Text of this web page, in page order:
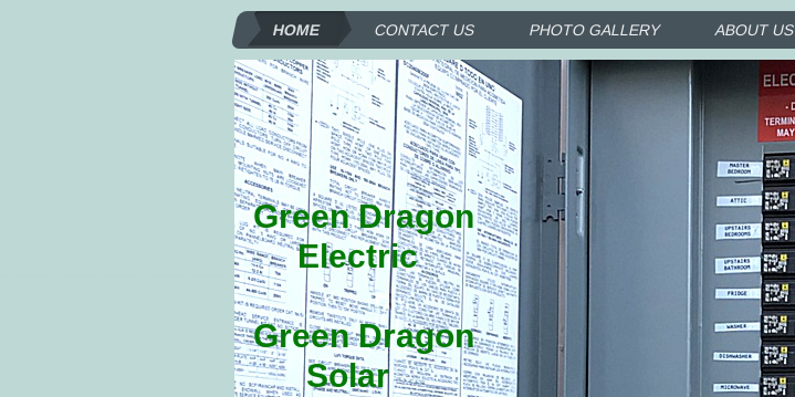
HOME CONTACT US PHOTO GALLERY ABOUT US
Green Dragon
Electric
Green Dragon
Solar